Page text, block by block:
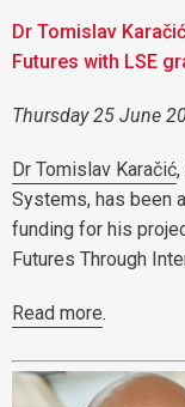
Dr Tomislav
Futures with LSE
Thursday 25 June
Dr Tomislav Karačić
Systems, has been
funding for his
Futures Through
Read more.